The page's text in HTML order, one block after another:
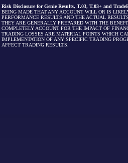
Risk Disclosure for Genie Results, T.03, T.03+ and
BEING MADE THAT ANY ACCOUNT WILL OR IS
PERFORMANCE RESULTS AND THE ACTUAL
THEY ARE GENERALLY PREPARED WITH THE
COMPLETELY ACCOUNT FOR THE IMPACT OF
TRADING LOSSES ARE MATERIAL POINTS WHICH
IMPLEMENTATION OF ANY SPECIFIC TRADING
AFFECT TRADING RESULTS.